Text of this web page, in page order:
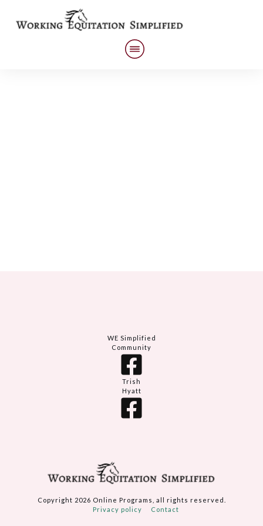
Privacy policy Contact
Copyright 2026 Online Programs , all rights reserved.
WE Simplified
Community
Trish
Hyatt